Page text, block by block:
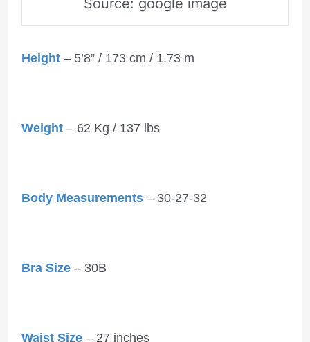
Source: google image
Height – 5’8” / 173 cm / 1.73 m
Weight – 62 Kg / 137 lbs
Body Measurements– 30-27-32
Bra Size– 30B
Waist Size– 27 inches